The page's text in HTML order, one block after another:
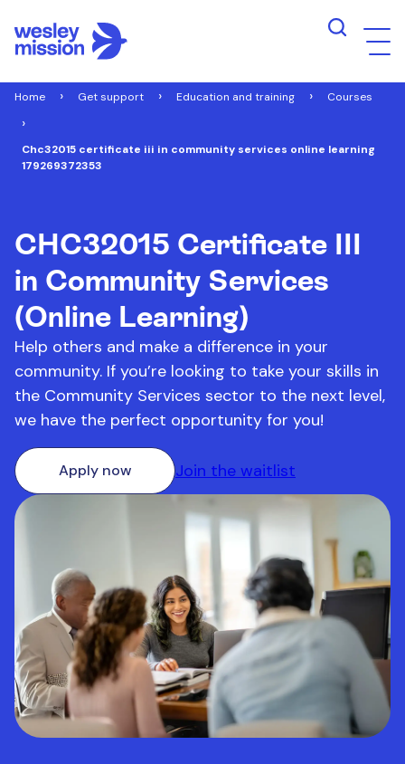
Home Get support Education and training Courses
Chc32015 certificate iii in community services online learning
179269372353
CHC32015 Certificate III
in Community Services
(Online Learning)
Help others and make a difference in your
community. If you’re looking to take your skills in
the Community Services sector to the next level,
we have the perfect opportunity for you!
Apply now Join the waitlist